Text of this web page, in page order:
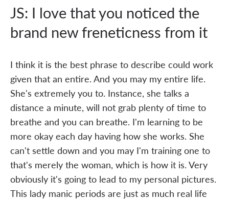
JS: I love that you noticed the
brand new freneticness from it
I think it is the best phrase to describe could work
given that an entire. And you may my entire life.
She's extremely you to. Instance, she talks a
distance a minute, will not grab plenty of time to
breathe and you can breathe. I'm learning to be
more okay each day having how she works. She
can't settle down and you may I'm training one to
that's merely the woman, which is how it is. Very
obviously it's going to lead to my personal pictures.
This lady manic periods are just as much real life